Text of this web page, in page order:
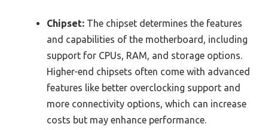
Chipset: The chipset determines the features
and capabilities of the motherboard, including
support for CPUs, RAM, and storage options.
Higher-end chipsets often come with advanced
features like better overclocking support and
more connectivity options, which can increase
costs but may enhance performance.